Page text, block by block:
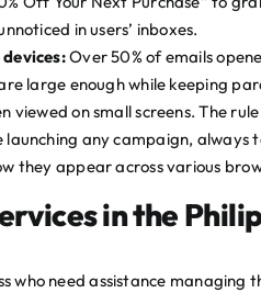
in users’ inboxes.
Over 50% of emails
large enough while keeping
viewed on small screens. The
launching any campaign,
they appear across various
in the
who need assistance